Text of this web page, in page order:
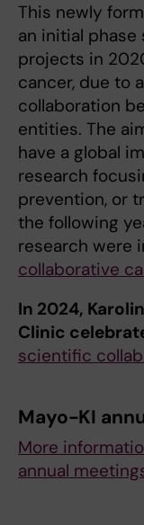
This newly
an initial
projects in
cancer, due to
collaboration
entities. The
have a global
research
prevention, or
the following
research were
collaborative
In 2024,
Clinic
scientific
Mayo-KI
More
annual